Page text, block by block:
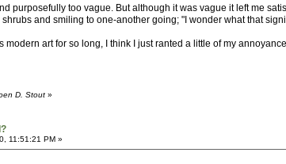
purposefully too vague. But although it was vague it left me
and smiling to one-another going; "I wonder what that
art for so long, I think I just ranted a little of my
D. Stout »
11:51:21 PM »